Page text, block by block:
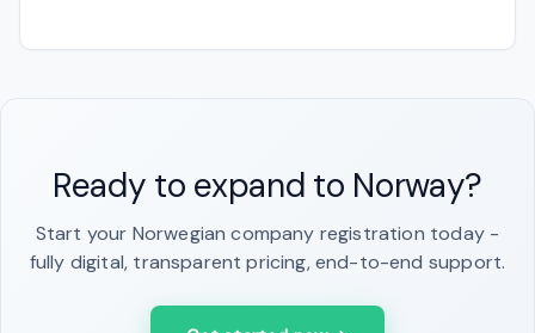
Ready to expand to Norway?
Start your Norwegian company registration today -
fully digital, transparent pricing, end-to-end support.